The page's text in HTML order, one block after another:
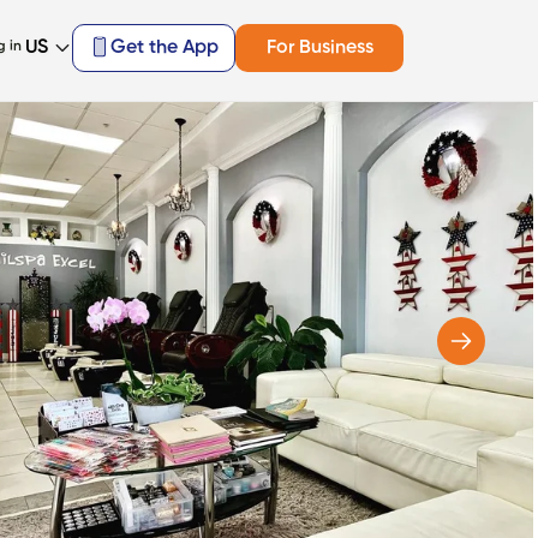
in US Get the App For Business